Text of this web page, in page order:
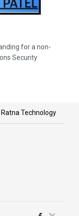
for a non-
Security
Ratna Technology